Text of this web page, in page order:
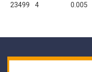
23499
4 0.005